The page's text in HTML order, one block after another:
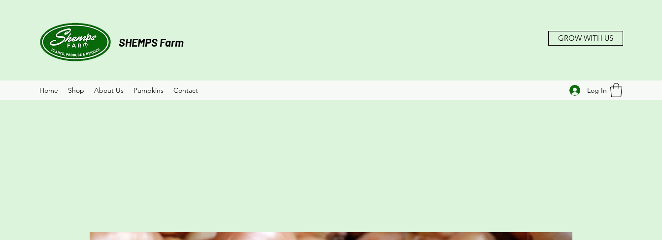
SHEMPS Farm GROW WITH US
Home Shop About Us Pumpkins Contact Log In